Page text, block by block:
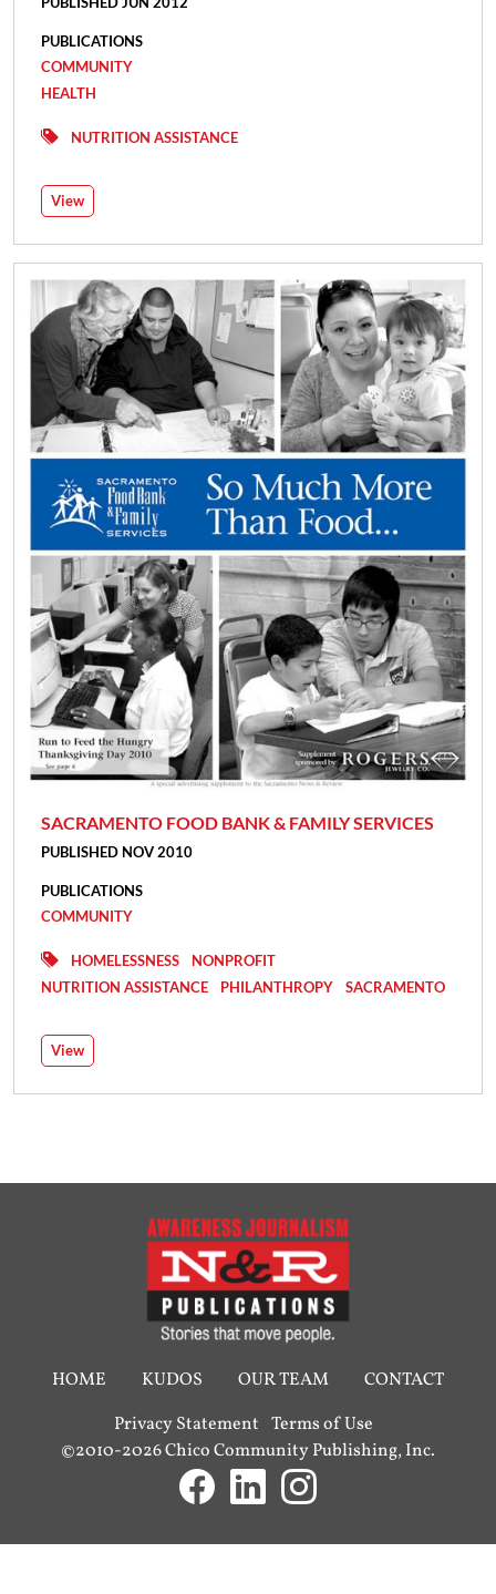
PUBLICATIONS
COMMUNITY
HEALTH
NUTRITION ASSISTANCE
View
SACRAMENTO FOOD BANK & FAMILY SERVICES
PUBLISHED NOV 2010
PUBLICATIONS
COMMUNITY
HOMELESSNESS
NONPROFIT
NUTRITION ASSISTANCE
PHILANTHROPY SACRAMENTO
View
HOME KUDOS OUR TEAM
CONTACT
Privacy Statement Terms of Use
©2010-2026 Chico Community Publishing, Inc.